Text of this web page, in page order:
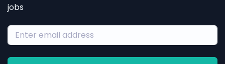
jobs